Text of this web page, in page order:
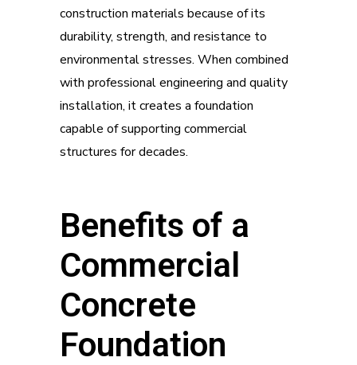
construction materials because of its
durability, strength, and resistance to
environmental stresses. When combined
with professional engineering and quality
installation, it creates a foundation
capable of supporting commercial
structures for decades.
Benefits of a
Commercial
Concrete
Foundation